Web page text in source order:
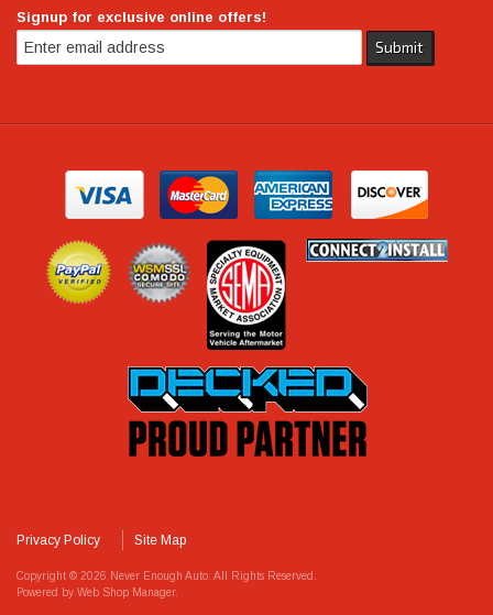
Signup for exclusive online offers!
Privacy Policy Site Map
Copyright © 2026 Never Enough Auto. All Rights Reserved.
Powered by Web Shop Manager.